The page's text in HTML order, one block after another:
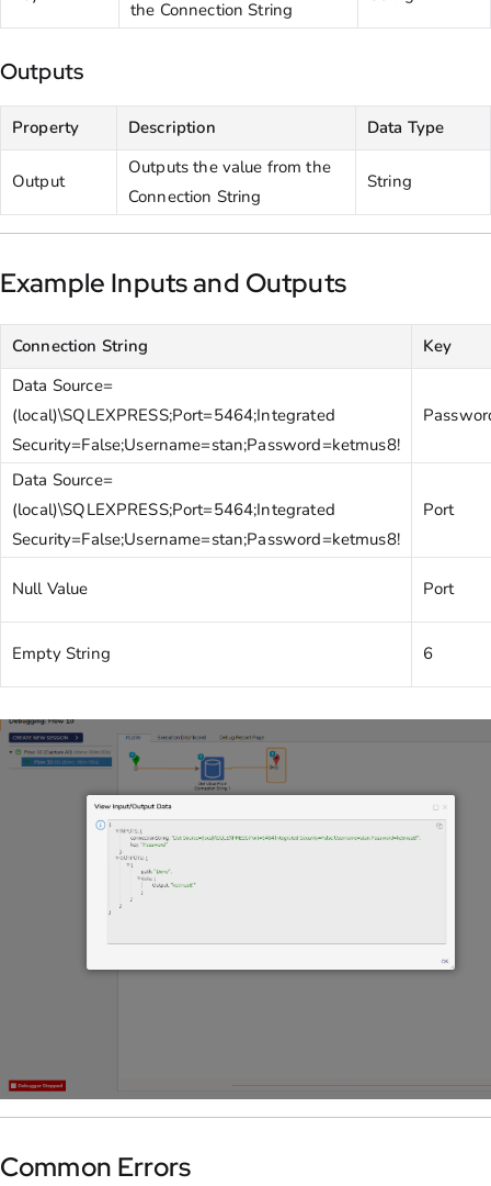
the Connection String
Outputs
Property Description Data Type
Output
Outputs the value from the
Connection String
String
Example Inputs and Outputs
Connection String
Key
Data Source=
(local)\SQLEXPRESS;Port=5464;Integrated
Security=False;Username=stan;Password=ketmus8!
Data Source=
(local)\SQLEXPRESS;Port=5464;Integrated
Security=False;Username=stan;Password=ketmus8!
Port
Null Value Port
Empty String 6
Common Errors